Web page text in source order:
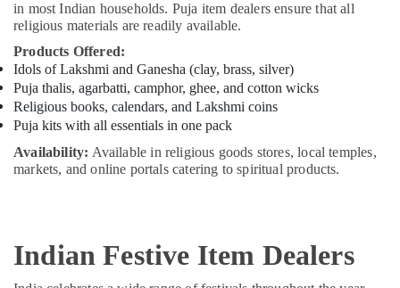
in most Indian households. Puja item dealers ensure that all
religious materials are readily available.
Products Offered:
Idols of Lakshmi and Ganesha (clay, brass, silver)
Puja thalis, agarbatti, camphor, ghee, and cotton wicks
Religious books, calendars, and Lakshmi coins
Puja kits with all essentials in one pack
Availability: Available in religious goods stores, local temples,
markets, and online portals catering to spiritual products.
Indian Festive Item Dealers